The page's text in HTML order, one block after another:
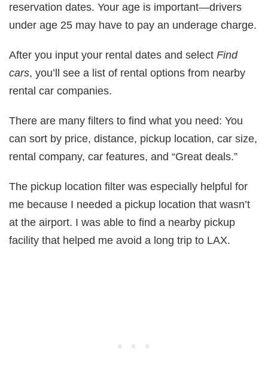
reservation dates. Your age is important—drivers
under age 25 may have to pay an underage charge.
After you input your rental dates and select Find
cars, you’ll see a list of rental options from nearby
rental car companies.
There are many filters to find what you need: You
can sort by price, distance, pickup location, car size,
rental company, car features, and “Great deals.”
The pickup location filter was especially helpful for
me because I needed a pickup location that wasn’t
at the airport. I was able to find a nearby pickup
facility that helped me avoid a long trip to LAX.